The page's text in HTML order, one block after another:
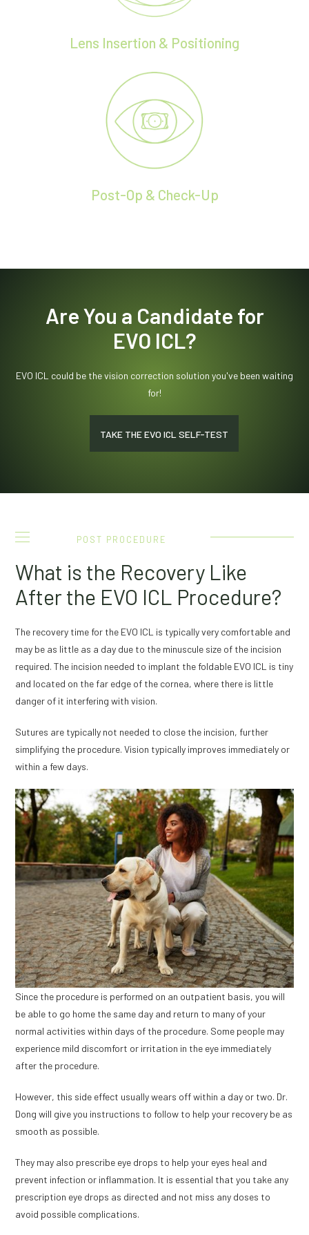
Lens Insertion & Positioning
Post-Op & Check-Up
Are You a Candidate for
EVO ICL?
EVO ICL could be the vision correction solution you've been waiting
for!
TAKE THE EVO ICL SELF-TEST
POST PROCEDURE
What is the Recovery Like
After the EVO ICL Procedure?
The recovery time for the EVO ICL is typically very comfortable and
may be as little as a day due to the minuscule size of the incision
required. The incision needed to implant the foldable EVO ICL is tiny
and located on the far edge of the cornea, where there is little
danger of it interfering with vision.
Sutures are typically not needed to close the incision, further
simplifying the procedure. Vision typically improves immediately or
within a few days.
Since the procedure is performed on an outpatient basis, you will
be able to go home the same day and return to many of your
normal activities within days of the procedure. Some people may
experience mild discomfort or irritation in the eye immediately
after the procedure.
However, this side effect usually wears off within a day or two. Dr.
Dong will give you instructions to follow to help your recovery be as
smooth as possible.
They may also prescribe eye drops to help your eyes heal and
prevent infection or inflammation. It is essential that you take any
prescription eye drops as directed and not miss any doses to
avoid possible complications.